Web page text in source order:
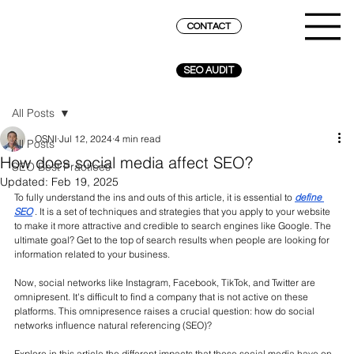
SEO AUDIT
CONTACT
All Posts
SEO Best Practices
All Posts
How does social media affect SEO?
OSNI Jul 12, 2024 4 min read
Updated: Feb 19, 2025
To fully understand the ins and outs of this article, it is essential to define
SEO
. It is a set of techniques and strategies that you apply to your website
to make it more attractive and credible to search engines like Google. The
ultimate goal? Get to the top of search results when people are looking for
information related to your business.
Now, social networks like Instagram, Facebook, TikTok, and Twitter are
omnipresent. It's difficult to find a company that is not active on these
platforms. This omnipresence raises a crucial question: how do social
networks influence natural referencing (SEO)?